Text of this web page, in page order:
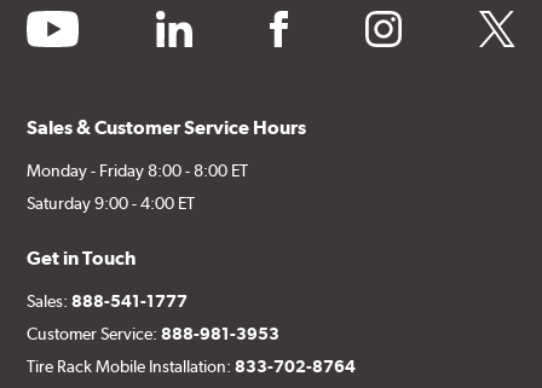
youtube linkedin facebook instagram twitter
Sales & Customer Service Hours
Monday - Friday 8:00 - 8:00 ET
Saturday 9:00 - 4:00 ET
Get in Touch
Sales:888-541-1777
Customer Service:888-981-3953
Tire Rack Mobile Installation:833-702-8764